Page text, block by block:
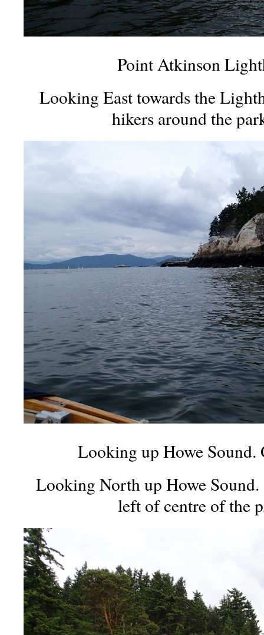
Point Atkinson
Looking East towards the
hikers around the
Looking up Howe Sound.
Looking North up Howe Sound.
left of centre of the